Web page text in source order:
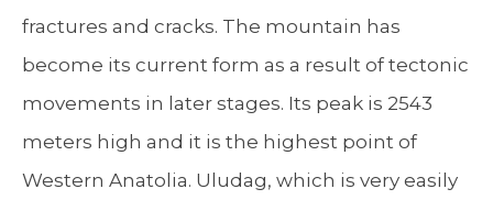
fractures and cracks. The mountain has
become its current form as a result of tectonic
movements in later stages. Its peak is 2543
meters high and it is the highest point of
Western Anatolia. Uludag, which is very easily